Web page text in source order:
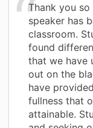
Thank you
speaker has
classroom.
found
that we have
out on the
have
fullness that
attainable.